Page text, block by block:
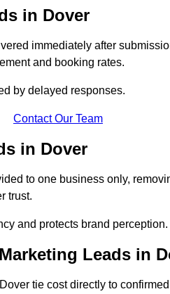
in Dover
immediately after
and booking rates.
by delayed responses.
Contact Our Team
in Dover
to one business only,
trust.
and protects brand perception.
Leads in
tie cost directly to